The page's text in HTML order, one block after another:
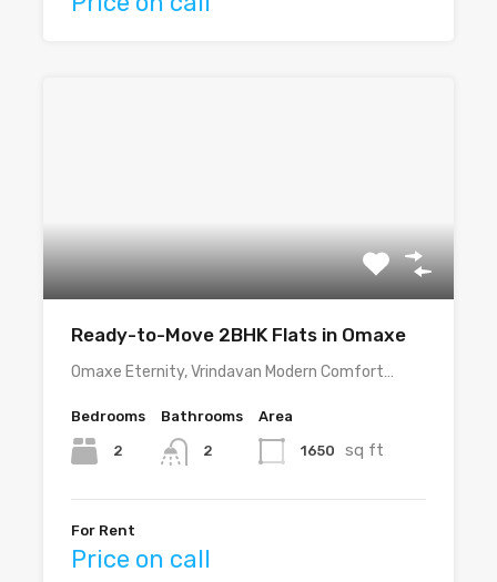
Ready-to-Move 2BHK Flats in Omaxe
Omaxe Eternity, Vrindavan Modern Comfort…
Bedrooms
2
Bathrooms
2
Area
1650 sq ft
For Rent
Price on call